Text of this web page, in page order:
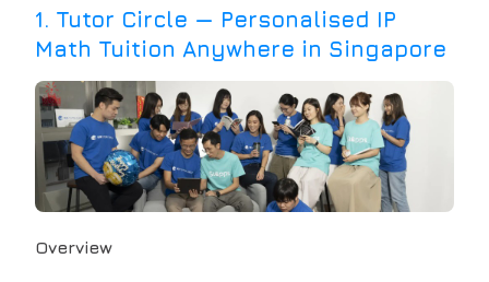
1. Tutor Circle — Personalised IP
Math Tuition Anywhere in Singapore
Overview